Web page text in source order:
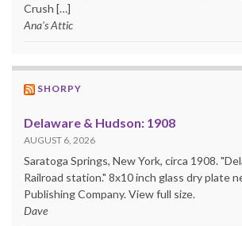
Crush […]
Ana's Attic
SHORPY
Delaware & Hudson: 1908
AUGUST 6, 2026
Saratoga Springs, New York, circa 1908.
Railroad station." 8x10 inch glass dry plate
Publishing Company. View full size.
Dave